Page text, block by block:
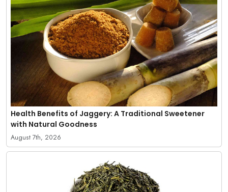
Health Benefits of Jaggery: A Traditional Sweetener
with Natural Goodness
August 7th, 2026